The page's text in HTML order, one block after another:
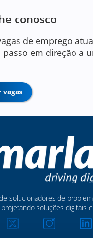
conosco
de emprego
em direção a
vagas
solucionadores de
soluções digitais